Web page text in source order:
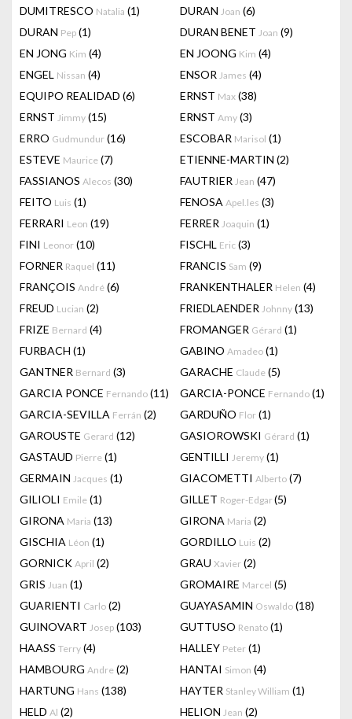
DUMITRESCO Natalia (1) DURAN Joan (6)
DURAN Pep (1) DURAN BENET Joan (9)
EN JONG Kim (4) EN JOONG Kim (4)
ENGEL Nissan (4) ENSOR James (4)
EQUIPO REALIDAD (6) ERNST Max (38)
ERNST Jimmy (15) ERNST Amy (3)
ERRO Gudmundur (16) ESCOBAR Marisol (1)
ESTEVE Maurice (7) ETIENNE-MARTIN (2)
FASSIANOS Alecos (30) FAUTRIER Jean (47)
FEITO Luis (1) FENOSA Apel.les (3)
FERRARI Leon (19) FERRER Joaquin (1)
FINI Leonor (10) FISCHL Eric (3)
FORNER Raquel (11) FRANCIS Sam (9)
FRANÇOIS André (6) FRANKENTHALER Helen (4)
FREUD Lucian (2) FRIEDLAENDER Johnny (13)
FRIZE Bernard (4) FROMANGER Gérard (1)
FURBACH (1) GABINO Amadeo (1)
GANTNER Bernard (3) GARACHE Claude (5)
GARCIA PONCE Fernando (11) GARCIA-PONCE Fernando (1)
GARCIA-SEVILLA Ferrán (2) GARDUÑO Flor (1)
GAROUSTE Gerard (12) GASIOROWSKI Gérard (1)
GASTAUD Pierre (1) GENTILLI Jeremy (1)
GERMAIN Jacques (1) GIACOMETTI Alberto (7)
GILIOLI Emile (1) GILLET Roger-Edgar(5)
GIRONA Maria (13) GIRONA Maria (2)
GISCHIA Léon (1) GORDILLO Luis (2)
GORNICK April (2) GRAU Xavier (2)
GRIS Juan (1) GROMAIRE Marcel (5)
GUARIENTI Carlo (2) GUAYASAMIN Oswaldo (18)
GUINOVART Josep (103) GUTTUSO Renato (1)
HAASS Terry (4) HALLEY Peter (1)
HAMBOURG Andre (2) HANTAI Simon (4)
HARTUNG Hans (138) HAYTER Stanley William (1)
HELD Al (2) HELION Jean (2)